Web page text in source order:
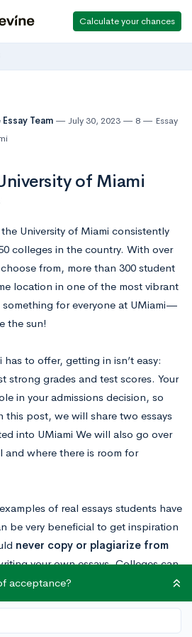
Calculate your chances
Team July 30, 2023 8
Essay
of Miami
University of Miami consistently
colleges in the country. With over
from, more than 300 student
location in one of the most vibrant
something for everyone at UMiami—
the sun!
to offer, getting in isn’t easy:
strong grades and test scores. Your
in your admissions decision, so
post, we will share two essays
into UMiami We will also go over
and where there is room for
of real essays students have
be very beneficial to get inspiration
never copy or plagiarize from
your own essays. Colleges can
and will not view students
acceptance?